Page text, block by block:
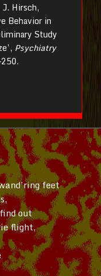
Hirsch,
Behavior in
Study
Psychiatry
feet
out
flight,